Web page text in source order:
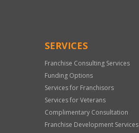
SERVICES
Franchise Consulting Services
Funding Options
Services for Franchisors
Services for Veterans
Complimentary Consultation
Franchise Development Services